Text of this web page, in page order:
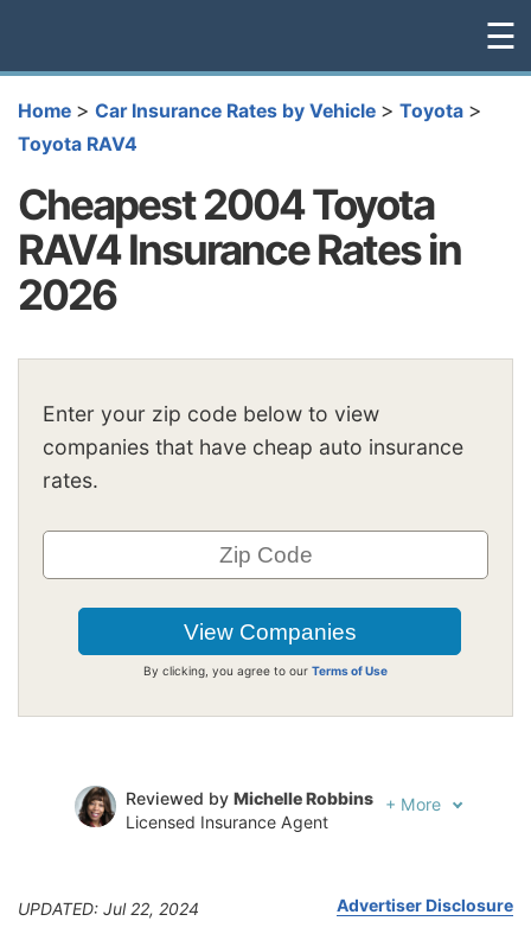
☰
Home > Car Insurance Rates by Vehicle > Toyota >
Toyota RAV4
Cheapest 2004 Toyota
RAV4 Insurance Rates in
2026
Enter your zip code below to view
companies that have cheap auto insurance
rates.
By clicking, you agree to our Terms of Use
Reviewed by Michelle Robbins
Licensed Insurance Agent
+ More
UPDATED: Jul 22, 2024 Advertiser Disclosure